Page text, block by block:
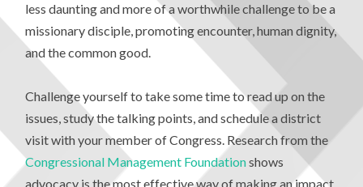
less daunting and more of a worthwhile challenge to be a
missionary disciple, promoting encounter, human dignity,
and the common good.
Challenge yourself to take some time to read up on the
issues, study the talking points, and schedule a district
visit with your member of Congress. Research from the
Congressional Management Foundationshows
advocacy is the most effective way of making an impact